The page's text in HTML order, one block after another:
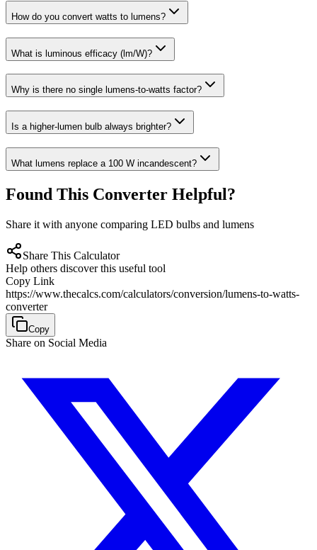
How do you convert watts to lumens?
What is luminous efficacy (lm/W)?
Why is there no single lumens-to-watts factor?
Is a higher-lumen bulb always brighter?
What lumens replace a 100 W incandescent?
Found This Converter Helpful?
Share it with anyone comparing LED bulbs and lumens
Share This Calculator
Help others discover this useful tool
Copy Link
https://www.thecalcs.com/calculators/conversion/lumens-to-watts-
converter
Copy
Share on Social Media